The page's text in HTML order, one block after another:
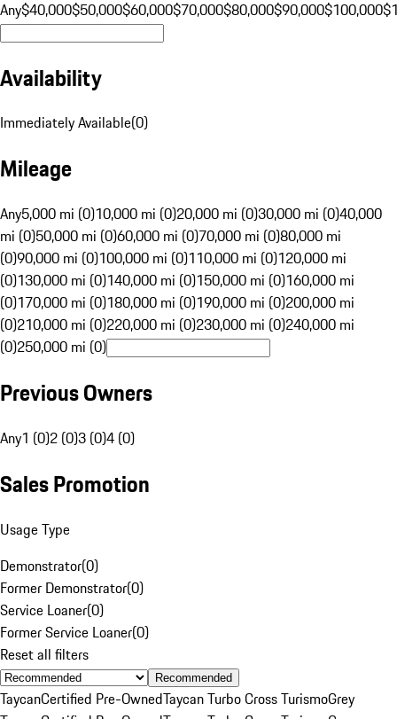
Any$40,000$50,000$60,000$70,000$80,000$90,000$100,000
Availability
Immediately Available(0)
Mileage
Any5,000 mi (0)10,000 mi (0)20,000 mi (0)30,000 mi (0)40,000
mi (0)50,000 mi (0)60,000 mi (0)70,000 mi (0)80,000 mi
(0)90,000 mi (0)100,000 mi (0)110,000 mi (0)120,000 mi
(0)130,000 mi (0)140,000 mi (0)150,000 mi (0)160,000 mi
(0)170,000 mi (0)180,000 mi (0)190,000 mi (0)200,000 mi
(0)210,000 mi (0)220,000 mi (0)230,000 mi (0)240,000 mi
(0)250,000 mi (0)
Previous Owners
Any1 (0)2 (0)3 (0)4 (0)
Sales Promotion
Usage Type
Demonstrator(0)
Former Demonstrator(0)
Service Loaner(0)
Former Service Loaner(0)
Reset all filters
Recommended
TaycanCertified Pre-OwnedTaycan Turbo Cross TurismoGrey